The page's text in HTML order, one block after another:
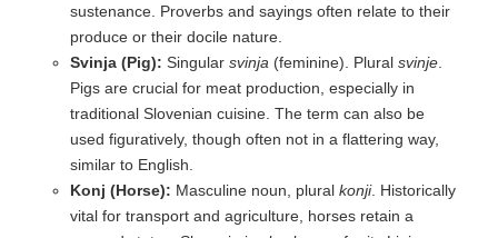
sustenance. Proverbs and sayings often relate to their
produce or their docile nature.
Svinja (Pig): Singular svinja (feminine). Plural svinje
Pigs are crucial for meat production, especially in
traditional Slovenian cuisine. The term can also be
used figuratively, though often not in a flattering way,
similar to English.
Konj (Horse): Masculine noun, plural konji. Historically
vital for transport and agriculture, horses retain a